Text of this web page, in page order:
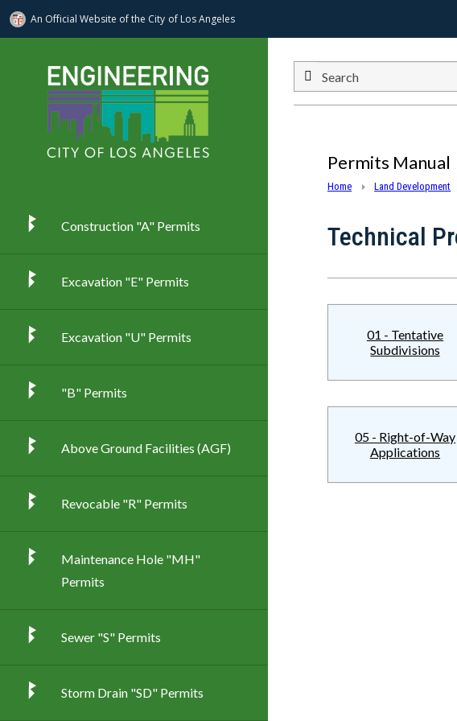
An Official Website ofthe City of Los Angeles
Construction "A" Permits
Excavation "E" Permits
Excavation "U" Permits
"B" Permits
Above Ground Facilities (AGF)
Revocable "R" Permits
Maintenance Hole "MH"
Permits
Sewer "S" Permits
Storm Drain "SD" Permits
Search
Permits Manual
Home Land Development
Technical
01 - Tentative
Subdivisions
05 - Right-of-Way
Applications